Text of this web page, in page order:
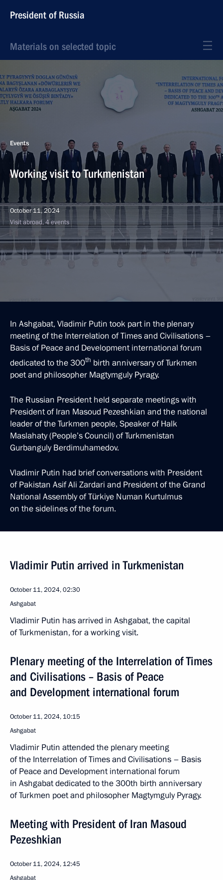
President of Russia
Materials on selected topic
Events
Working visit to Turkmenistan
October 11, 2024
Visit abroad, 4 events
In Ashgabat, Vladimir Putin took part in the plenary
meeting of the Interrelation of Times and Civilisations –
Basis of Peace and Development international forum
dedicated to the 300th birth anniversary of Turkmen
poet and philosopher Magtymguly Pyragy.
The Russian President held separate meetings with
President of Iran Masoud Pezeshkian and the national
leader of the Turkmen people, Speaker of Halk
Maslahaty (People’s Council) of Turkmenistan
Gurbanguly Berdimuhamedov.
Vladimir Putin had brief conversations with President
of Pakistan Asif Ali Zardari and President of the Grand
National Assembly of Türkiye Numan Kurtulmus
on the sidelines of the forum.
Vladimir Putin arrived in Turkmenistan
October 11, 2024, 02:30
Ashgabat
Vladimir Putin has arrived in Ashgabat, the capital
of Turkmenistan, for a working visit.
Plenary meeting of the Interrelation of Times
and Civilisations – Basis of Peace
and Development international forum
October 11, 2024, 10:15
Ashgabat
Vladimir Putin attended the plenary meeting
of the Interrelation of Times and Civilisations – Basis
of Peace and Development international forum
in Ashgabat dedicated to the 300th birth anniversary
of Turkmen poet and philosopher Magtymguly Pyragy.
Meeting with President of Iran Masoud
Pezeshkian
October 11, 2024, 12:45
Ashgabat